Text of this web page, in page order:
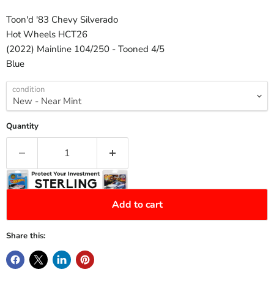
Toon'd '83 Chevy Silverado
Hot Wheels HCT26
(2022) Mainline 104/250 - Tooned 4/5
Blue
condition
Quantity
Add to cart
Share this: